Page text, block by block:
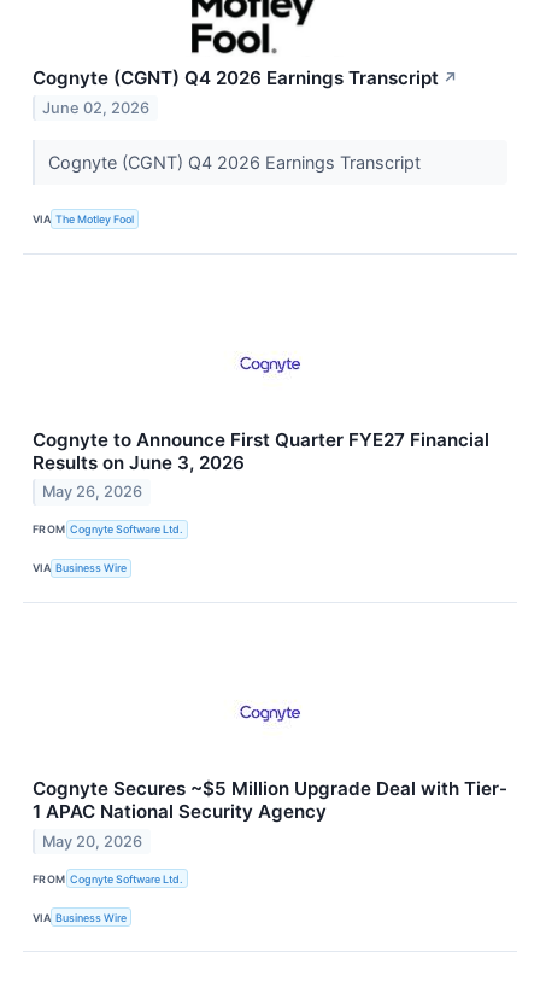
Cognyte (CGNT) Q4 2026 Earnings Transcript ↗
June 02, 2026
Cognyte (CGNT) Q4 2026 Earnings Transcript
VIA The Motley Fool
Cognyte to Announce First Quarter FYE27 Financial
Results on June 3, 2026
May 26, 2026
FROM Cognyte Software Ltd.
VIA Business Wire
Cognyte Secures ~$5 Million Upgrade Deal with Tier-
1 APAC National Security Agency
May 20, 2026
FROM Cognyte Software Ltd.
VIA Business Wire